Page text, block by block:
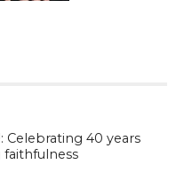
Celebrating 40 years
faithfulness